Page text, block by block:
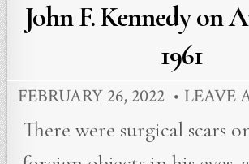
John F. Kennedy on
1961
FEBRUARY 26, 2022 LEAVE
There were surgical scars